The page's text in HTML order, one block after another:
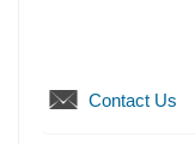
Contact Us